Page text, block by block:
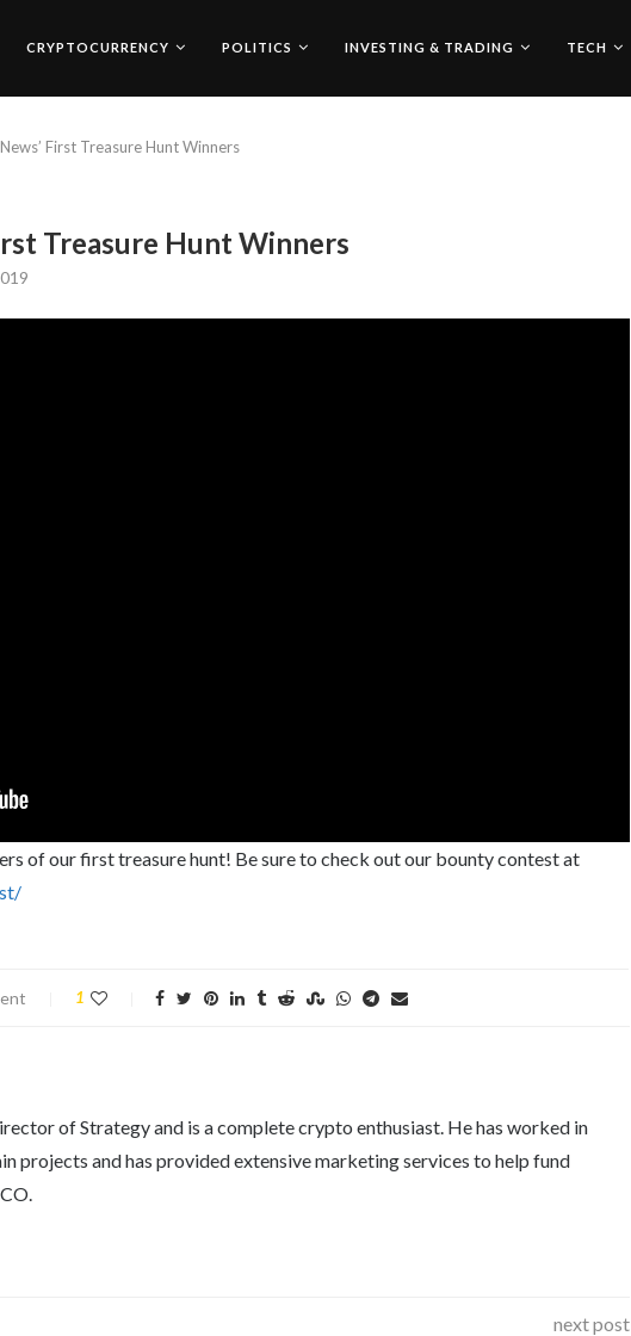
CRYPTOCURRENCY POLITICS INVESTING & TRADING TECH
First Treasure Hunt Winners
Treasure Hunt Winners
of our first treasure hunt! Be sure to check out our bounty contest at
1
of Strategy and is a complete crypto enthusiast. He has worked in
projects and has provided extensive marketing services to help fund
next post